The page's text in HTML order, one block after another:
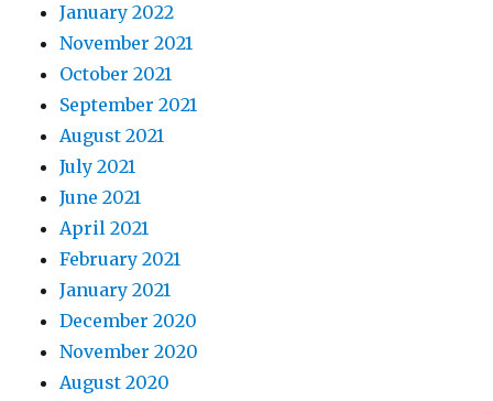
January 2022
November 2021
October 2021
September 2021
August 2021
July 2021
June 2021
April 2021
February 2021
January 2021
December 2020
November 2020
August 2020